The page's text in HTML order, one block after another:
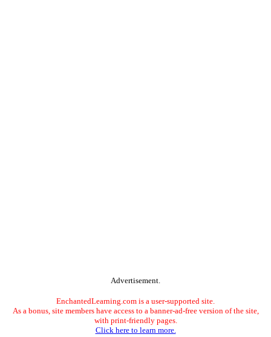
Advertisement.
EnchantedLearning.com is a user-supported site.
As a bonus, site members have access to a banner-ad-free version of the site,
with print-friendly pages.
Click here to learn more.